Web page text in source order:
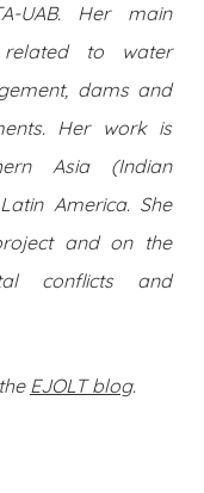
UAB. Her main
to water
dams and
Her work is
Asia (Indian
America. She
and on the
conflicts and
EJOLT blog.